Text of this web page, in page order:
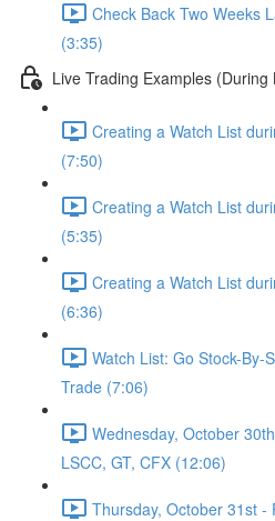
Check Back Two Weeks
(3:35)
Live Trading Examples (During
Creating a Watch List
(7:50)
Creating a Watch List
(5:35)
Creating a Watch List
(6:36)
Watch List: Go Stock-By-
Trade (7:06)
Wednesday, October
LSCC, GT, CFX (12:06)
Thursday, October 31st -